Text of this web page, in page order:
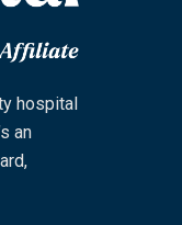
hospital
an